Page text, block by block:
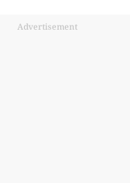
Advertisement